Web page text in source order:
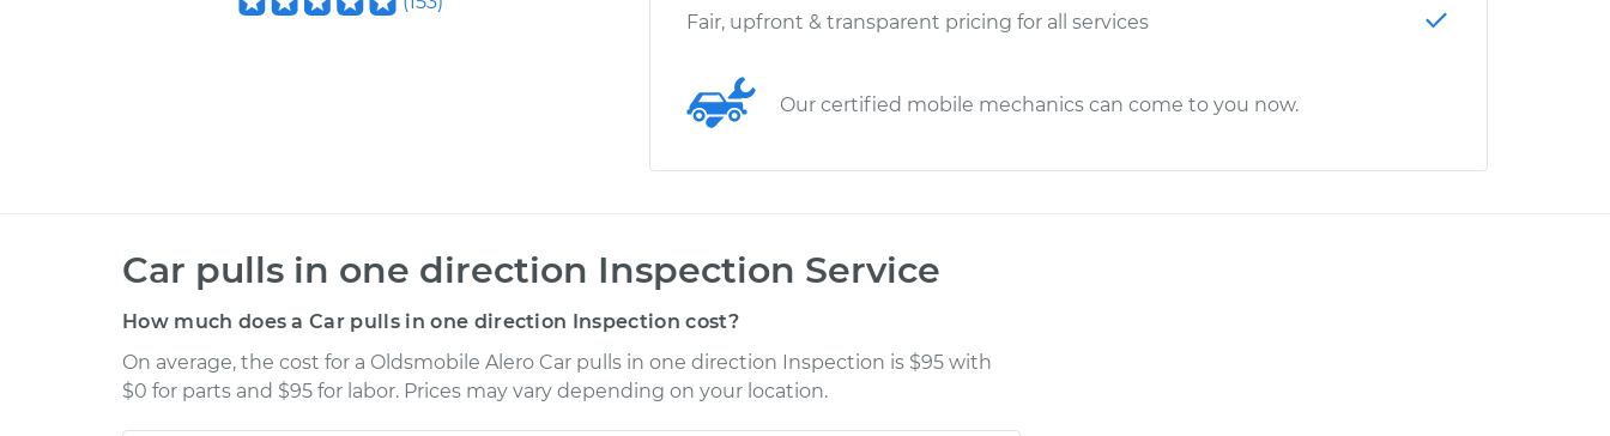
Fair, upfront & transparent pricing for all services
Our certified mobile mechanics can come to you now.
Car pulls in one direction Inspection Service
How much does a Car pulls in one direction Inspection cost?
On average, the cost for a Oldsmobile Alero Car pulls in one direction Inspection is $95 with
$0 for parts and $95 for labor. Prices may vary depending on your location.